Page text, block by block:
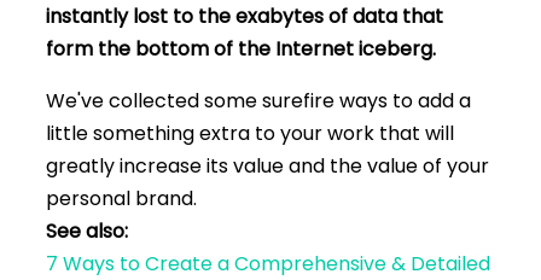
instantly lost to the exabytes of data that
form the bottom of the Internet iceberg.
We've collected some surefire ways to add a
little something extra to your work that will
greatly increase its value and the value of your
personal brand.
See also:
7 Ways to Create a Comprehensive & Detailed